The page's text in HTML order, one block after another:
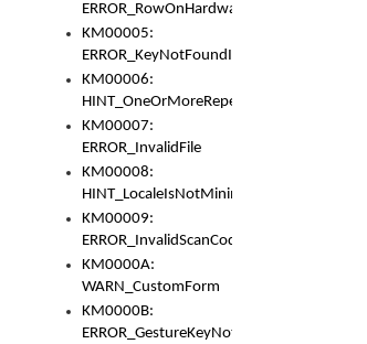
KM00005:
ERROR_KeyNotFoundInKeyBag
KM00006:
HINT_OneOrMoreRepeatedLocales
KM00007:
ERROR_InvalidFile
KM00008:
HINT_LocaleIsNotMinimalAndClean
KM00009:
ERROR_InvalidScanCode
KM0000A:
WARN_CustomForm
KM0000B:
ERROR_GestureKeyNotFoundInKeyBag